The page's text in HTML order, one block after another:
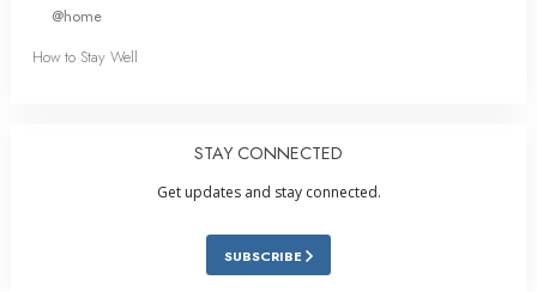
@home
How to Stay Well
STAY CONNECTED
Get updates and stay connected.
SUBSCRIBE